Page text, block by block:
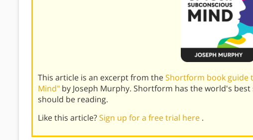
This article is an excerpt from theShortform book guide
Mind" by Joseph Murphy. Shortform has the world's
should be reading.
Like this article?Sign up for a free trial here .